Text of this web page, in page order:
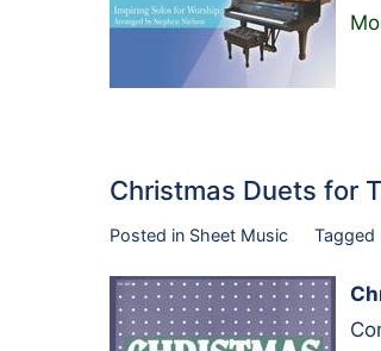
Christmas Duets for
Posted in Sheet Music Tagged